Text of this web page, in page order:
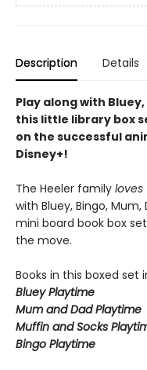
Description Details
Play along with
this little library box
on the successful
Disney+!
The Heeler family loves
with Bluey, Bingo,
mini board book box
the move.
Books in this boxed set
Bluey Playtime
Mum and Dad Playtime
Muffin and Socks
Bingo Playtime